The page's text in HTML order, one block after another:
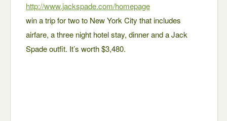
http://www.jackspade.com/homepage
win a trip for two to New York City that includes
airfare, a three night hotel stay, dinner and a Jack
Spade outfit. It’s worth $3,480.